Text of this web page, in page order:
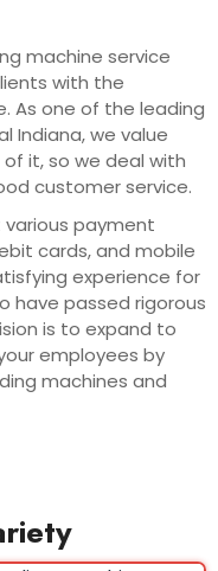
machine service
with the
As one of the leading
Indiana, we value
it, so we deal with
customer service.
payment
cards, and mobile
experience for
have passed rigorous
is to expand to
employees by
machines and